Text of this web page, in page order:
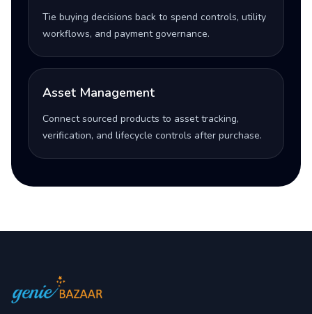
Tie buying decisions back to spend controls, utility
workflows, and payment governance.
Asset Management
Connect sourced products to asset tracking,
verification, and lifecycle controls after purchase.